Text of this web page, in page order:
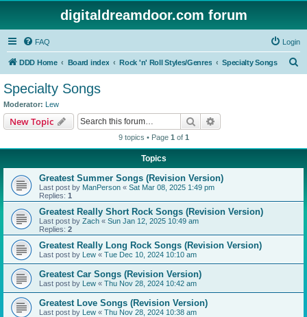
digitaldreamdoor.com forum
FAQ Login
DDD Home Board index Rock 'n' Roll Styles/Genres Specialty Songs
Specialty Songs
Moderator: Lew
New Topic Search
9 topics • Page 1 of 1
Topics
Greatest Summer Songs (Revision Version)
Last post by ManPerson « Sat Mar 08, 2025 1:49 pm
Replies: 1
Greatest Really Short Rock Songs (Revision Version)
Last post by Zach « Sun Jan 12, 2025 10:49 am
Replies: 2
Greatest Really Long Rock Songs (Revision Version)
Last post by Lew « Tue Dec 10, 2024 10:10 am
Greatest Car Songs (Revision Version)
Last post by Lew « Thu Nov 28, 2024 10:42 am
Greatest Love Songs (Revision Version)
Last post by Lew « Thu Nov 28, 2024 10:38 am